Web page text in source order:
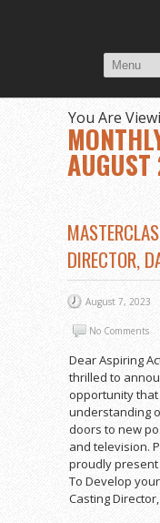
You Are
DIRECTOR,
August 7, 2023
No Comments
Dear Aspiring
thrilled to
opportunity
understanding
doors to new
and television.
proudly
To Develop
Casting